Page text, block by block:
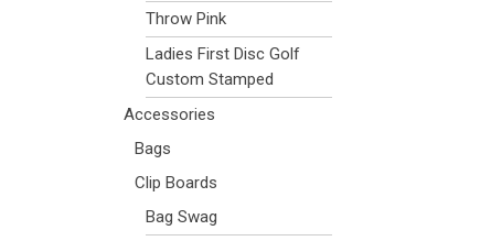
Throw Pink
Ladies First Disc Golf
Custom Stamped
Accessories
Bags
Clip Boards
Bag Swag